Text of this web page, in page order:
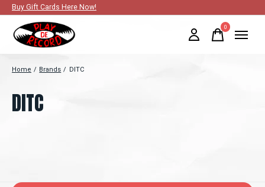
Buy Gift Cards Here Now!
0items
Home / Brands / DITC
DITC